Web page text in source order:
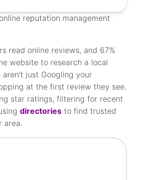
reputation management
read online reviews, and 67%
website to research a local
aren’t just Googling your
at the first review they see.
star ratings, filtering for recent
directories to find trusted
area.